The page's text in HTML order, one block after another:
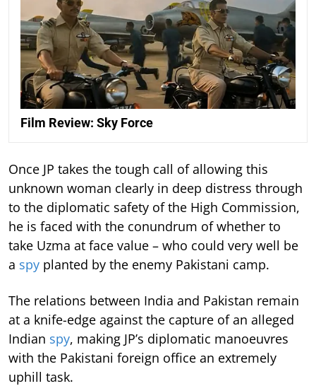
Film Review: Sky Force
Once JP takes the tough call of allowing this
unknown woman clearly in deep distress through
to the diplomatic safety of the High Commission,
he is faced with the conundrum of whether to
take Uzma at face value – who could very well be
a spy planted by the enemy Pakistani camp.
The relations between India and Pakistan remain
at a knife-edge against the capture of an alleged
Indian spy, making JP’s diplomatic manoeuvres
with the Pakistani foreign office an extremely
uphill task.